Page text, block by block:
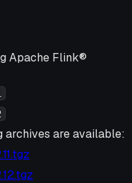
Apache Flink®
archives are available: